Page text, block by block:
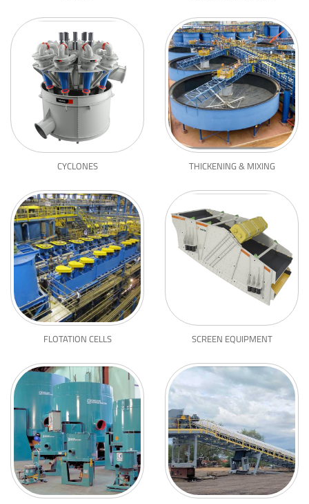
CYCLONES THICKENING & MIXING
FLOTATION CELLS SCREEN EQUIPMENT